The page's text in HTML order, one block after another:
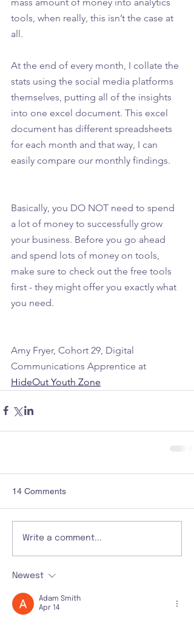
tools, when really, this isn’t the case at
all.
At the end of every month, I collate the
stats using the social media platforms
themselves, putting all of the insights
into one excel document. This excel
document has different spreadsheets
for each month and that way, I can
easily compare our monthly findings.
Basically, you DO NOT need to spend
a lot of money to successfully grow
your business. Before you go ahead
and spend lots of money on tools,
make sure to check out the free tools
first - they might offer you exactly what
you need.
Amy Fryer, Cohort 29, Digital
Communications Apprentice at
HideOut Youth Zone
14 Comments
Write a comment...
Newest
Adam Smith
Apr 14